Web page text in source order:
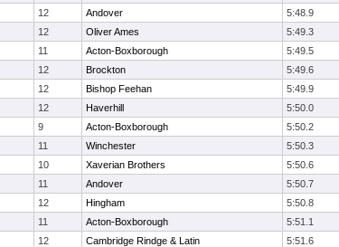
12 Andover 5:48.9
12 Oliver Ames 5:49.3
11 Acton-Boxborough 5:49.5
12 Brockton 5:49.6
12 Bishop Feehan 5:49.9
12 Haverhill 5:50.0
9 Acton-Boxborough 5:50.2
11 Winchester 5:50.3
10 Xaverian Brothers 5:50.6
11 Andover 5:50.7
12 Hingham 5:50.8
11 Acton-Boxborough 5:51.1
12 Cambridge Rindge & Latin 5:51.6